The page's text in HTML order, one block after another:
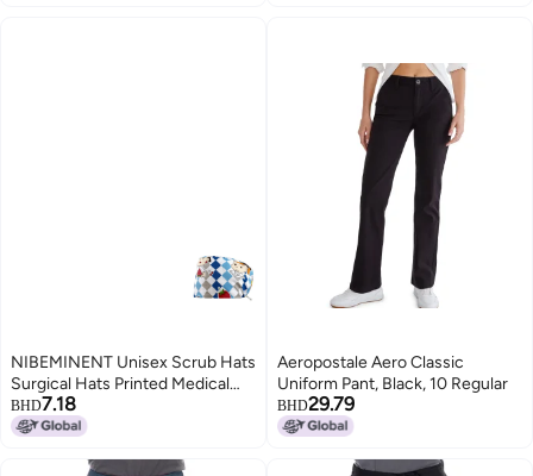
NIBEMINENT Unisex Scrub Hats
Surgical Hats Printed Medical
Nurse Operating Room Caps
Women Pet Grooming Nursing
BHD7.18
Aeropostale Aero Classic
Uniform Pant, Black, 10 Regular
BHD29.79